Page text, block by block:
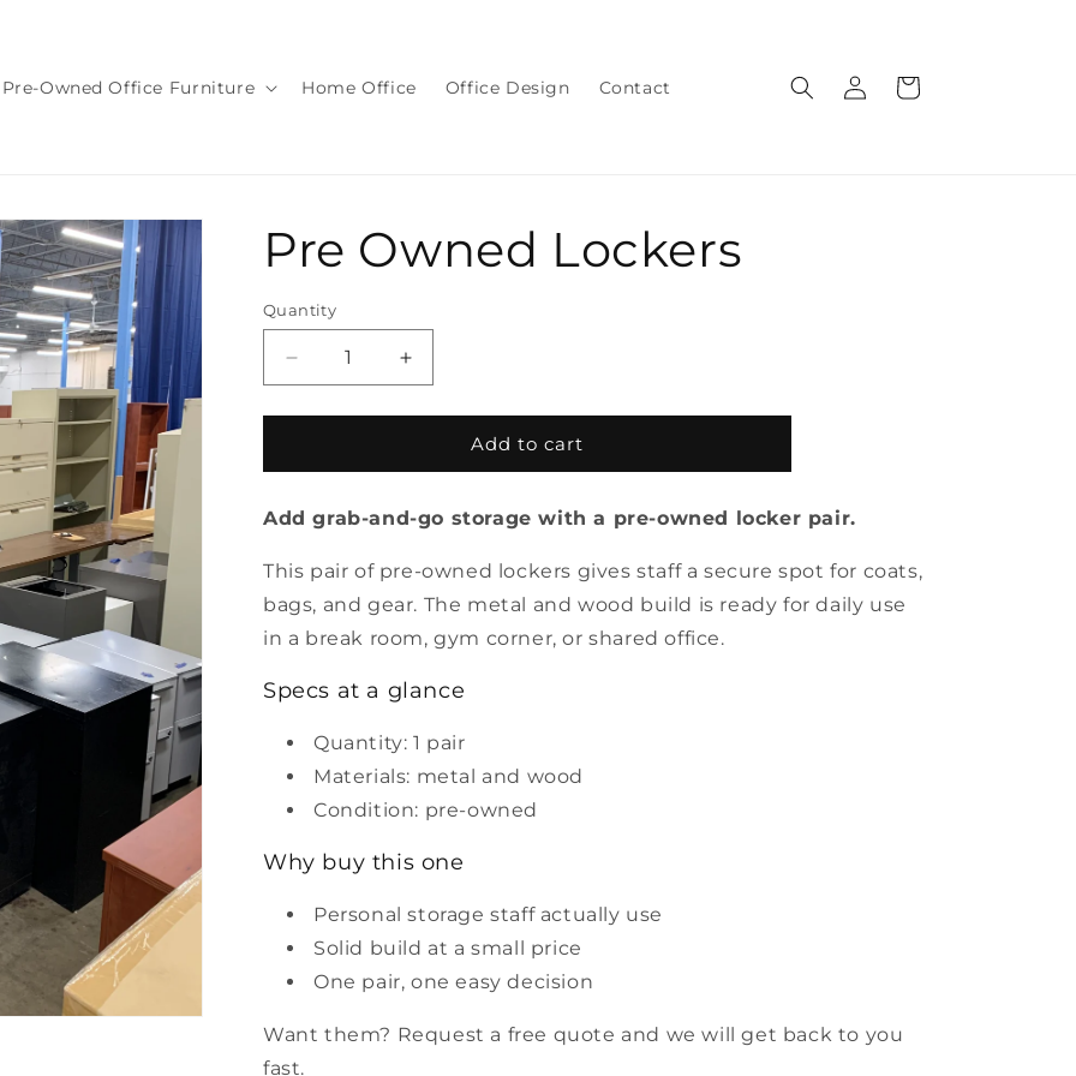
Pre-Owned Office Furniture Home Office Office Design Contact
in
Cart
Pre Owned Lockers
Quantity
Quantity
Decrease
quantity
for
Owned
Increase
quantity
for
Owned
Add to cart
Add grab-and-go storage with a pre-owned locker pair.
This pair of pre-owned lockers gives staff a secure spot for coats,
bags, and gear. The metal and wood build is ready for daily use
in a break room, gym corner, or shared office.
Specs at a glance
Quantity: 1 pair
Materials: metal and wood
Condition: pre-owned
Why buy this one
Personal storage staff actually use
Solid build at a small price
One pair, one easy decision
Want them? Request a free quote and we will get back to you
fast.